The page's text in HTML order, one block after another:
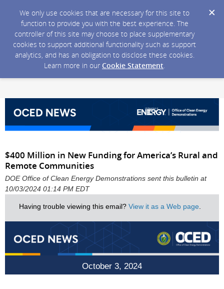
We only use cookies that are necessary for this site to
function to provide you with the best experience. The
controller of this site may choose to place supplementary
cookies to support additional functionality such as support
analytics, and has an obligation to disclose these cookies.
Learn more in our Cookie Statement.
$400 Million in New Funding for America’s Rural and
Remote Communities
DOE Office of Clean Energy Demonstrations sent this bulletin at
10/03/2024 01:14 PM EDT
Having trouble viewing this email? View it as a Web page
October 3, 2024